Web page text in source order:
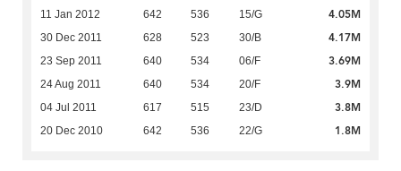
11 Jan 2012 642 536 15/G 4.05M
30 Dec 2011 628 523 30/B 4.17M
23 Sep 2011 640 534 06/F 3.69M
24 Aug 2011 640 534 20/F 3.9M
04 Jul 2011 617 515 23/D 3.8M
20 Dec 2010 642 536 22/G 1.8M